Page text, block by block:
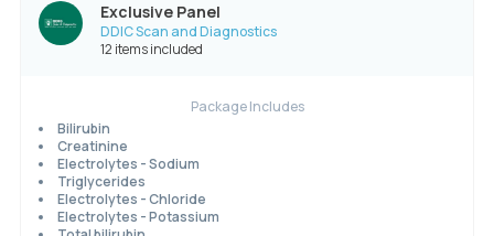
Exclusive Panel
DDIC Scan and Diagnostics
12 items included
Package Includes
Bilirubin
Creatinine
Electrolytes - Sodium
Triglycerides
Electrolytes - Chloride
Electrolytes - Potassium